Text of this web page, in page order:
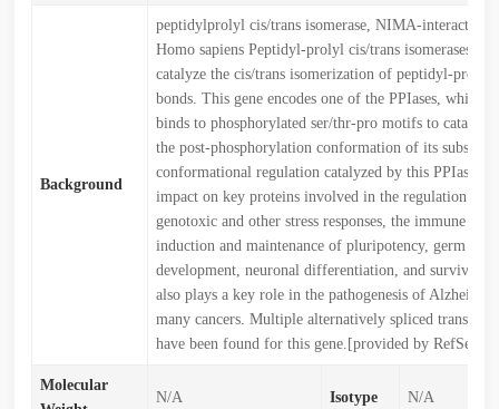
Background
peptidylprolyl cis/trans isomerase, NIMA-interacting
Homo sapiens Peptidyl-prolyl cis/trans isomerases
catalyze the cis/trans isomerization of peptidyl-prolyl
bonds. This gene encodes one of the PPIases, which
binds to phosphorylated ser/thr-pro motifs to
the post-phosphorylation conformation of its
conformational regulation catalyzed by this PPIase
impact on key proteins involved in the regulation of
genotoxic and other stress responses, the immune
induction and maintenance of pluripotency, germ cell
development, neuronal differentiation, and survival.
also plays a key role in the pathogenesis of
many cancers. Multiple alternatively spliced
have been found for this gene.[provided by RefSeq,
Molecular
N/A Isotype N/A